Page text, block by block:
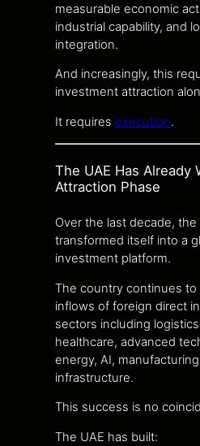
measurable economic
industrial capability, and
integration.
And increasingly, this
investment attraction
It requires execution.
The UAE Has Already
Attraction Phase
Over the last decade, the
transformed itself into a
investment platform.
The country continues to
inflows of foreign direct
sectors including
healthcare, advanced
energy, AI,
infrastructure.
This success is no
The UAE has built: